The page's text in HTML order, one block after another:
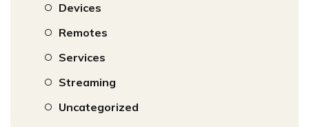
Devices
Remotes
Services
Streaming
Uncategorized